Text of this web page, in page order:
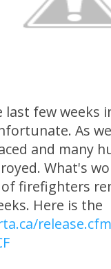
few weeks
As
and many
What's
firefighters
Here is the